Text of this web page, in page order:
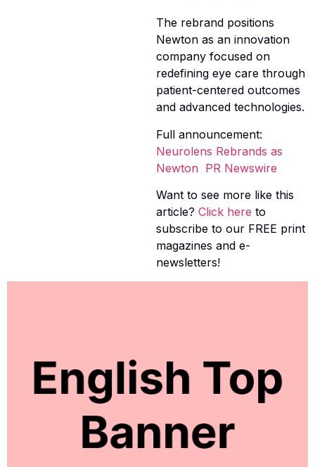
The rebrand positions
Newton as an innovation
company focused on
redefining eye care through
patient-centered outcomes
and advanced technologies.
Full announcement:
Neurolens Rebrands as
Newton  PR Newswire
Want to see more like this
article? Click here to
subscribe to our FREE print
magazines and e-
newsletters!